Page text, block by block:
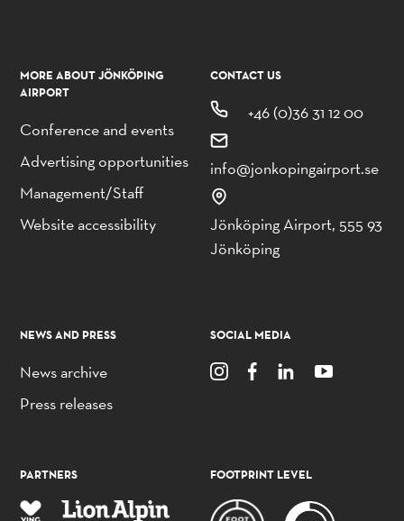
MORE ABOUT JÖNKÖPING
AIRPORT
Conference and events
Advertising opportunities
Management/Staff
Website accessibility
CONTACT US
+46 (0)36 31 12 00
info@jonkopingairport.se
Jönköping Airport, 555 93
Jönköping
NEWS AND PRESS
News archive
Press releases
SOCIAL MEDIA
PARTNERS FOOTPRINT LEVEL